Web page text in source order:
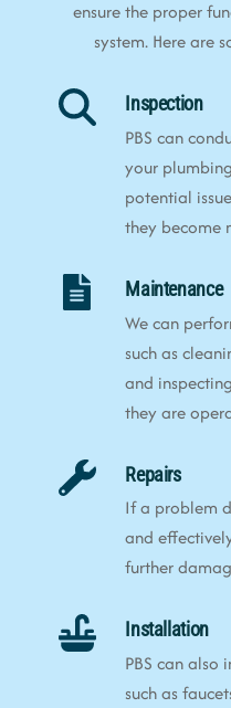
ensure the proper
system. Here are
Inspection
PBS can
your
potential
they become
Maintenance
We can
such as
and
they are
Repairs
If a problem
and
further
Installation
PBS can also
such as